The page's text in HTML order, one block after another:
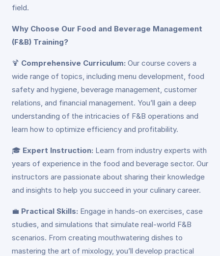
field.
Why Choose Our Food and Beverage Management
(F&B) Training?
🍹 Comprehensive Curriculum: Our course covers a
wide range of topics, including menu development, food
safety and hygiene, beverage management, customer
relations, and financial management. You’ll gain a deep
understanding of the intricacies of F&B operations and
learn how to optimize efficiency and profitability.
🎓 Expert Instruction: Learn from industry experts with
years of experience in the food and beverage sector. Our
instructors are passionate about sharing their knowledge
and insights to help you succeed in your culinary career.
💼 Practical Skills: Engage in hands-on exercises, case
studies, and simulations that simulate real-world F&B
scenarios. From creating mouthwatering dishes to
mastering the art of mixology, you’ll develop practical